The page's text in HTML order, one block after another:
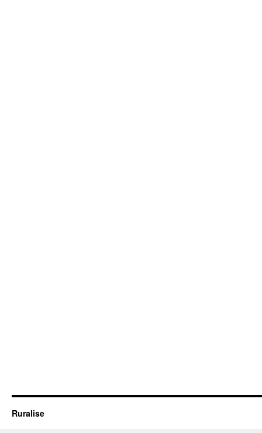
Ruralise